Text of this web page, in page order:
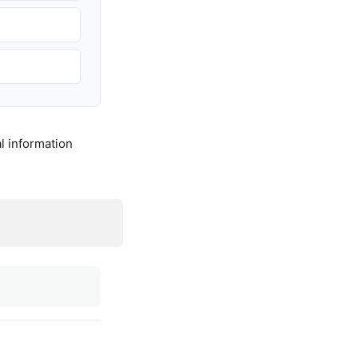
information